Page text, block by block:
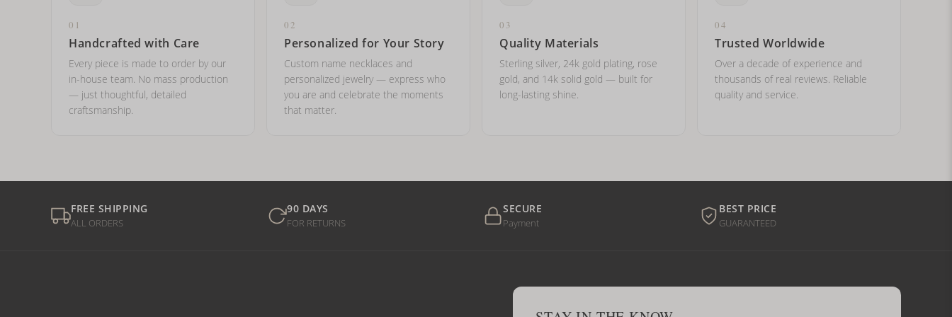
01
Handcrafted with Care
Every piece is made to order by our
in-house team. No mass production
— just thoughtful, detailed
craftsmanship.
02
Personalized for Your Story
Custom name necklaces and
personalized jewelry — express who
you are and celebrate the moments
that matter.
03
Quality Materials
Sterling silver, 24k gold plating, rose
gold, and 14k solid gold — built for
long-lasting shine.
04
Trusted Worldwide
Over a decade of experience and
thousands of real reviews. Reliable
quality and service.
FREE SHIPPING
ALL ORDERS
90 DAYS
FOR RETURNS
SECURE
Payment
BEST PRICE
GUARANTEED